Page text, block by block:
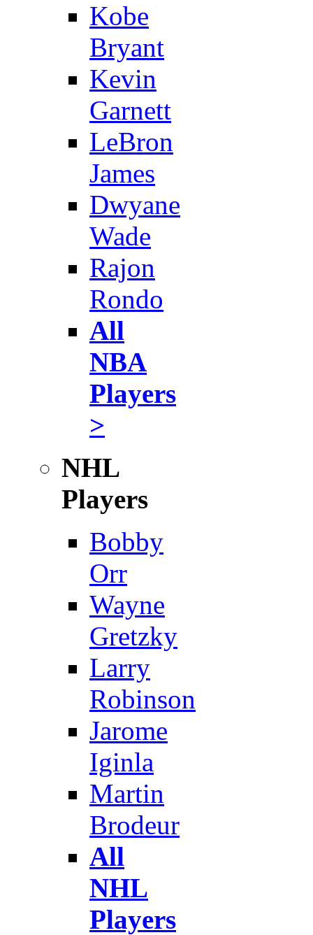
Kobe
Bryant
Kevin
Garnett
LeBron
James
Dwyane
Wade
Rajon
Rondo
All
NBA
Players
>
NHL
Players
Bobby
Orr
Wayne
Gretzky
Larry
Robinson
Jarome
Iginla
Martin
Brodeur
All
NHL
Players